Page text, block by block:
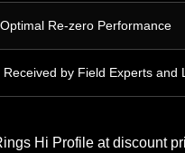
Re-zero Performance
by Field Experts and
Hi Profile at discount